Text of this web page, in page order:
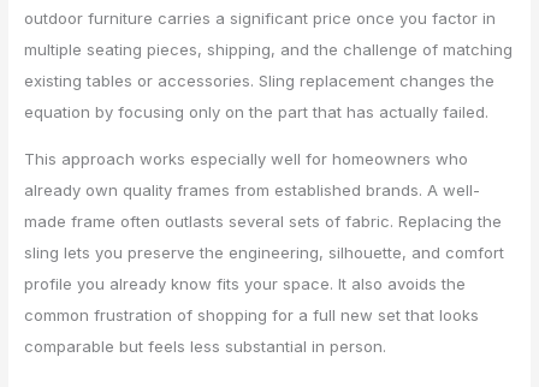
outdoor furniture carries a significant price once you factor in
multiple seating pieces, shipping, and the challenge of matching
existing tables or accessories. Sling replacement changes the
equation by focusing only on the part that has actually failed.
This approach works especially well for homeowners who
already own quality frames from established brands. A well-
made frame often outlasts several sets of fabric. Replacing the
sling lets you preserve the engineering, silhouette, and comfort
profile you already know fits your space. It also avoids the
common frustration of shopping for a full new set that looks
comparable but feels less substantial in person.